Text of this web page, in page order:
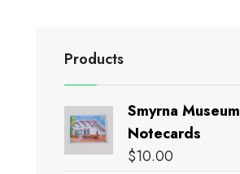
Products
Smyrna Museum
Notecards
$10.00